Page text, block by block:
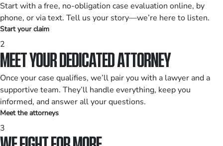
Start with a free, no-obligation case evaluation online, by
phone, or via text. Tell us your story—we’re here to listen.
Start your claim
2
MEET YOUR DEDICATED ATTORNEY
Once your case qualifies, we’ll pair you with a lawyer and a
supportive team. They’ll handle everything, keep you
informed, and answer all your questions.
Meet the attorneys
3